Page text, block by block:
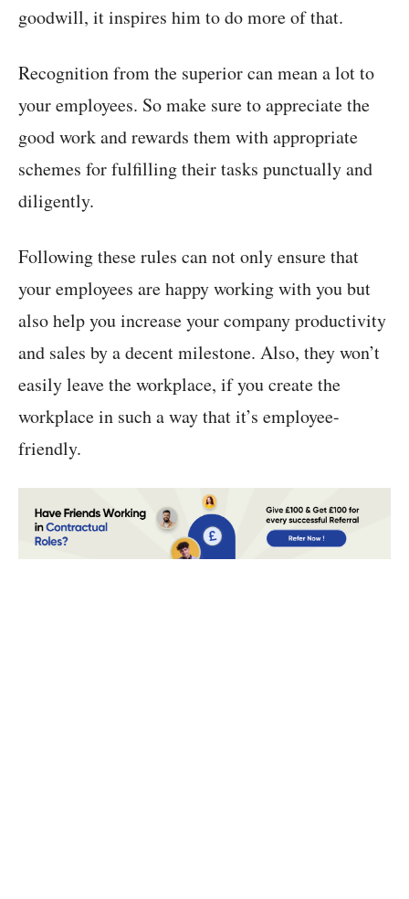
goodwill, it inspires him to do more of that.
Recognition from the superior can mean a lot to
your employees. So make sure to appreciate the
good work and rewards them with appropriate
schemes for fulfilling their tasks punctually and
diligently.
Following these rules can not only ensure that
your employees are happy working with you but
also help you increase your company productivity
and sales by a decent milestone. Also, they won’t
easily leave the workplace, if you create the
workplace in such a way that it’s employee-
friendly.